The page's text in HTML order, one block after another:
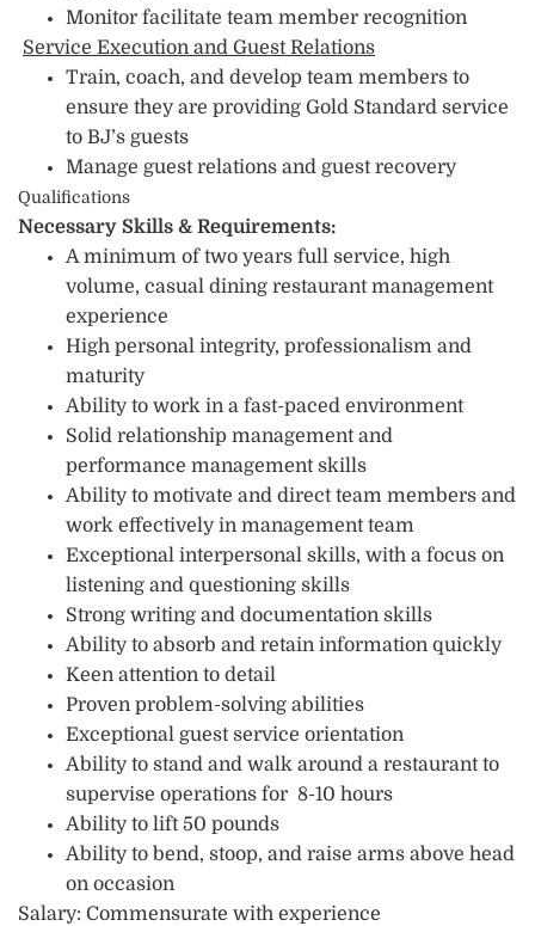
Monitor facilitate team member recognition
Service Execution and Guest Relations
Train, coach, and develop team members to
ensure they are providing Gold Standard service
to BJ’s guests
Manage guest relations and guest recovery
Qualifications
Necessary Skills & Requirements:
A minimum of two years full service, high
volume, casual dining restaurant management
experience
High personal integrity, professionalism and
maturity
Ability to work in a fast-paced environment
Solid relationship management and
performance management skills
Ability to motivate and direct team members and
work effectively in management team
Exceptional interpersonal skills, with a focus on
listening and questioning skills
Strong writing and documentation skills
Ability to absorb and retain information quickly
Keen attention to detail
Proven problem-solving abilities
Exceptional guest service orientation
Ability to stand and walk around a restaurant to
supervise operations for 8-10 hours
Ability to lift 50 pounds
Ability to bend, stoop, and raise arms above head
on occasion
Salary: Commensurate with experience